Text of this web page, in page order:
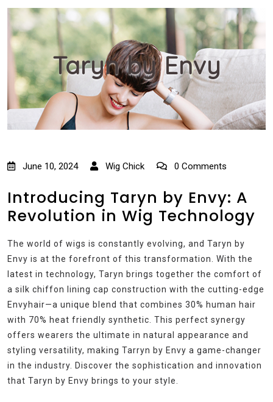
Taryn by Envy
June 10, 2024 Wig Chick 0 Comments
Introducing Taryn by Envy: A
Revolution in Wig Technology
The world of wigs is constantly evolving, and Taryn by
Envy is at the forefront of this transformation. With the
latest in technology, Taryn brings together the comfort of
a silk chiffon lining cap construction with the cutting-edge
Envyhair—a unique blend that combines 30% human hair
with 70% heat friendly synthetic. This perfect synergy
offers wearers the ultimate in natural appearance and
styling versatility, making Tarryn by Envy a game-changer
in the industry. Discover the sophistication and innovation
that Taryn by Envy brings to your style.